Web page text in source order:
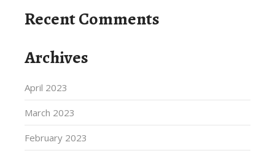
Recent Comments
Archives
April 2023
March 2023
February 2023